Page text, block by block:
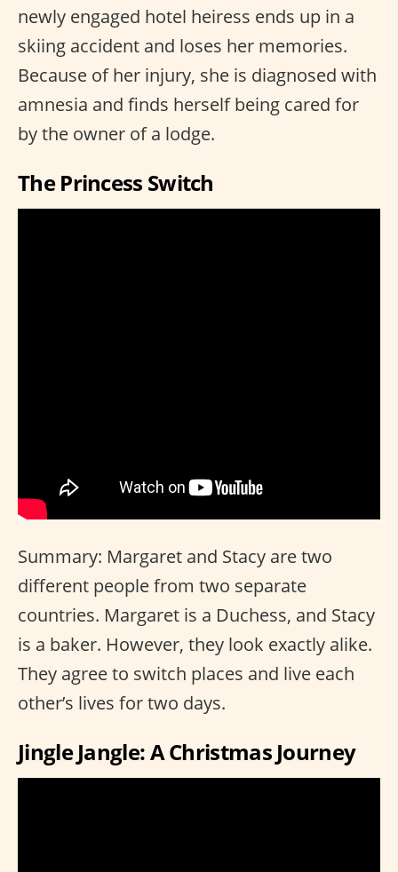
newly engaged hotel heiress ends up in a
skiing accident and loses her memories.
Because of her injury, she is diagnosed with
amnesia and finds herself being cared for
by the owner of a lodge.
The Princess Switch
Summary: Margaret and Stacy are two
different people from two separate
countries. Margaret is a Duchess, and Stacy
is a baker. However, they look exactly alike.
They agree to switch places and live each
other’s lives for two days.
Jingle Jangle: A Christmas Journey